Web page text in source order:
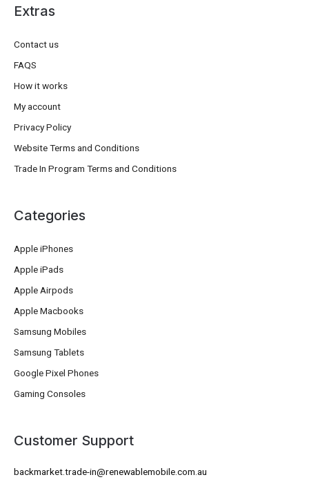
Extras
Contact us
FAQS
How it works
My account
Privacy Policy
Website Terms and Conditions
Trade In Program Terms and Conditions
Categories
Apple iPhones
Apple iPads
Apple Airpods
Apple Macbooks
Samsung Mobiles
Samsung Tablets
Google Pixel Phones
Gaming Consoles
Customer Support
backmarket.trade-in@renewablemobile.com.au